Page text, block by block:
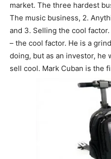
market. The three hardest
The music business, 2.
and 3. Selling the cool
– the cool factor. He is a
doing, but as an investor, he
sell cool. Mark Cuban is the